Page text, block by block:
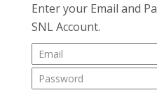
Enter your Email and
SNL Account.